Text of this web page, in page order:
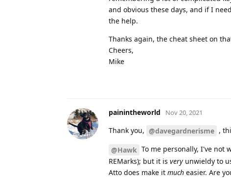
and obvious these days, and if I
the help.
Thanks again, the cheat sheet on
Cheers,
Mike
painintheworld Nov 20, 2021
Thank you, @davegardnerisme ,
@Hawk To me personally, I've not
REMarks); but it is very unwieldy to
Atto does make it much easier. Are